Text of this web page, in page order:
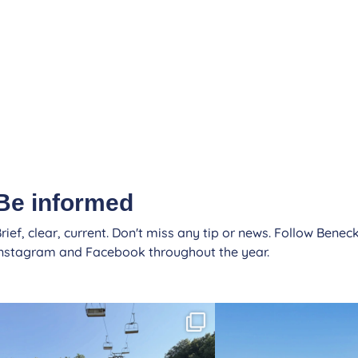
informed
clear, current. Don't miss any tip or news. Follow
and Facebook throughout the year.